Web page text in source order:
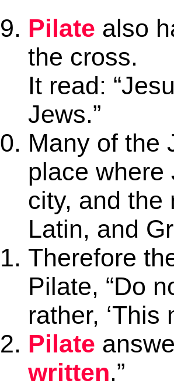
Pilate also
the cross.
It read:
Jews.”
Many of the
place where
city, and the
Latin, and
Therefore
Pilate, “Do
rather, ‘This
Pilate
written.”